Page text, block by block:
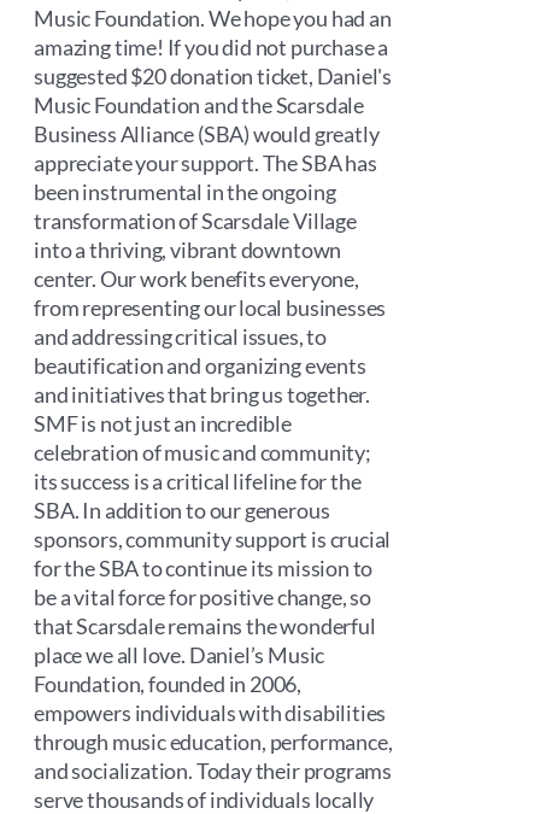
Music Foundation. We hope you had an
amazing time! If you did not purchase a
suggested $20 donation ticket, Daniel's
Music Foundation and the Scarsdale
Business Alliance (SBA) would greatly
appreciate your support. The SBA has
been instrumental in the ongoing
transformation of Scarsdale Village
into a thriving, vibrant downtown
center. Our work benefits everyone,
from representing our local businesses
and addressing critical issues, to
beautification and organizing events
and initiatives that bring us together.
SMF is not just an incredible
celebration of music and community;
its success is a critical lifeline for the
SBA. In addition to our generous
sponsors, community support is crucial
for the SBA to continue its mission to
be a vital force for positive change, so
that Scarsdale remains the wonderful
place we all love. Daniel’s Music
Foundation, founded in 2006,
empowers individuals with disabilities
through music education, performance,
and socialization. Today their programs
serve thousands of individuals locally